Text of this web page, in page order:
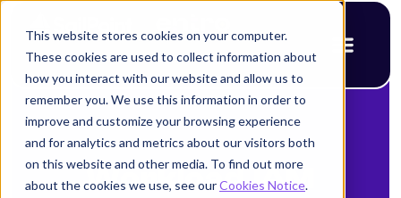
This website stores cookies on your computer.
These cookies are used to collect information about
how you interact with our website and allow us to
remember you. We use this information in order to
improve and customize your browsing experience
and for analytics and metrics about our visitors both
on this website and other media. To find out more
about the cookies we use, see ourCookies Notice.
Workload IAM